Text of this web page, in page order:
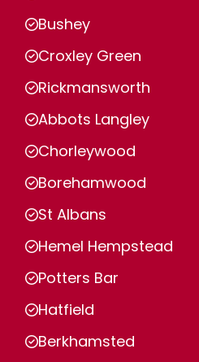
Bushey
Croxley Green
Rickmansworth
Abbots Langley
Chorleywood
Borehamwood
St Albans
Hemel Hempstead
Potters Bar
Hatfield
Berkhamsted